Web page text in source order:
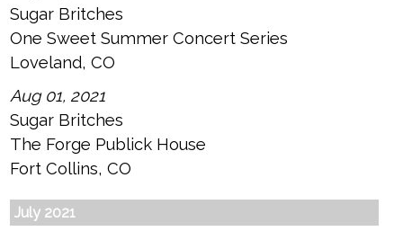
Sugar Britches
One Sweet Summer Concert Series
Loveland, CO
Aug 01, 2021
Sugar Britches
The Forge Publick House
Fort Collins, CO
July 2021